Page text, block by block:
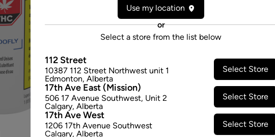
Form:
Topical Oil
Cultivator:
Consumption method:
Dominant effect: Amplify
THC / CBD Range
Use my location
or
Select a store from the list below
112 Street
10387 112 Street Northwest unit 1
Edmonton, Alberta
Select Store
17th Ave East (Mission)
506 17 Avenue Southwest, Unit 2
Calgary, Alberta
Select Store
17th Ave West
1206 17th Avenue Southwest
Calgary, Alberta
Select Store